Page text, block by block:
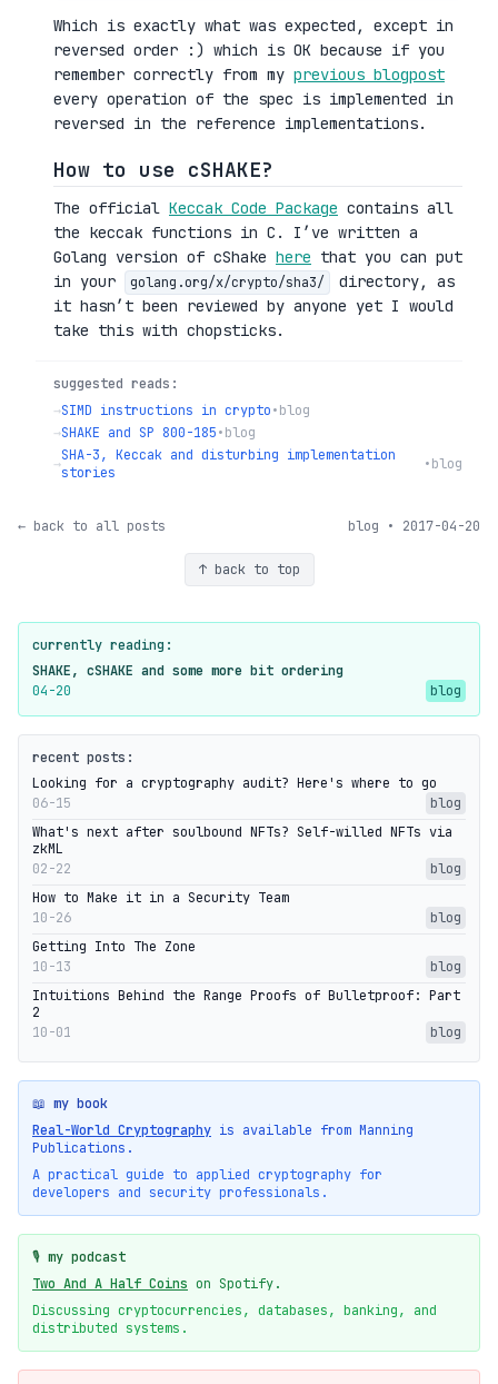
Which is exactly what was expected, except in
reversed order :) which is OK because if you
remember correctly from my previous blogpost
every operation of the spec is implemented in
reversed in the reference implementations.
How to use cSHAKE?
The official Keccak Code Package contains all
the keccak functions in C. I’ve written a
Golang version of cShake here that you can put
in your
golang.org/x/crypto/sha3/
directory, as
it hasn’t been reviewed by anyone yet I would
take this with chopsticks.
suggested reads:
→SIMD instructions in crypto•blog
→SHAKE and SP 800-185•blog
→SHA-3, Keccak and disturbing implementation
stories
•blog
← back to all posts blog • 2017-04-20
↑ back to top
currently reading:
SHAKE, cSHAKE and some more bit ordering
04-20
blog
recent posts:
Looking for a cryptography audit? Here's where to go
06-15
blog
What's next after soulbound NFTs? Self-willed NFTs via
zkML
02-22
blog
How to Make it in a Security Team
10-26
blog
Getting Into The Zone
10-13
blog
Intuitions Behind the Range Proofs of Bulletproof: Part
2
10-01
blog
📖 my book
Real-World Cryptography is available from Manning
Publications.
A practical guide to applied cryptography for
developers and security professionals.
🎙️ my podcast
Two And A Half Coins on Spotify.
Discussing cryptocurrencies, databases, banking, and
distributed systems.